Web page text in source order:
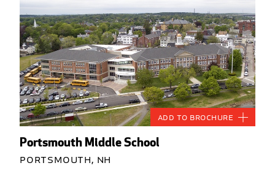
Portsmouth Middle School
Portsmouth, NH
Add to Brochure